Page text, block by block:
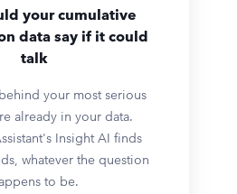
your cumulative
data say if it could
talk
your most serious
already in your data.
Insight AI finds
whatever the question
to be.